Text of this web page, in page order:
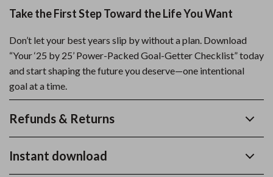
Take the First Step Toward the Life You Want
Don’t let your best years slip by without a plan. Download
“Your ‘25 by 25’ Power-Packed Goal-Getter Checklist” today
and start shaping the future you deserve—one intentional
goal at a time.
Refunds & Returns
Instant download